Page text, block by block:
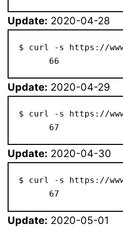
Update: 2020-04-28
$ curl -s https://
      66
Update: 2020-04-29
$ curl -s https://
      67
Update: 2020-04-30
$ curl -s https://
      67
Update: 2020-05-01